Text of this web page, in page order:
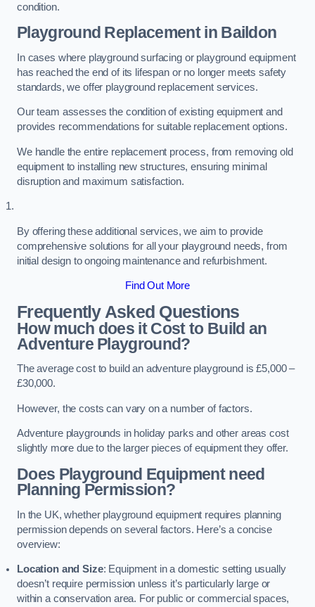
condition.
Playground Replacementin Baildon
In cases where playground surfacing or playground equipment
has reached the end of its lifespan or no longer meets safety
standards, we offer playground replacement services.
Our team assesses the condition of existing equipment and
provides recommendations for suitable replacement options.
We handle the entire replacement process, from removing old
equipment to installing new structures, ensuring minimal
disruption and maximum satisfaction.
By offering these additional services, we aim to provide
comprehensive solutions for all your playground needs, from
initial design to ongoing maintenance and refurbishment.
Find Out More
Frequently Asked Questions
How much does it Cost to Build an
Adventure Playground?
The average cost to build an adventure playground is £5,000 –
£30,000.
However, the costs can vary on a number of factors.
Adventure playgrounds in holiday parks and other areas cost
slightly more due to the larger pieces of equipment they offer.
Does Playground Equipment need
Planning Permission?
In the UK, whether playground equipment requires planning
permission depends on several factors. Here’s a concise
overview:
Location and Size: Equipment in a domestic setting usually
doesn’t require permission unless it’s particularly large or
within a conservation area. For public or commercial spaces,